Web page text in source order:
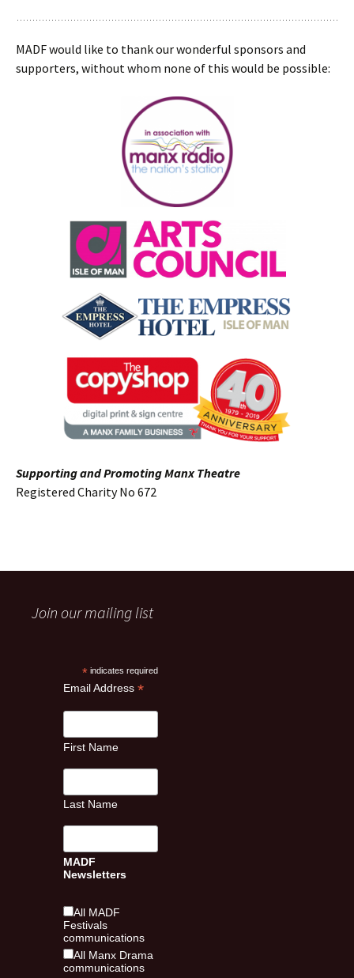
MADF would like to thank our wonderful sponsors and
supporters, without whom none of this would be possible:
Supporting and Promoting Manx Theatre
Registered Charity No 672
Join our mailing list
* indicates required
Email Address *
First Name
Last Name
MADF
Newsletters
All MADF
Festivals
communications
All Manx Drama
communications